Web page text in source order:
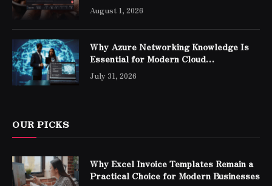
August 1, 2026
Why Azure Networking Knowledge Is
Essential for Modern Cloud
Professionals
July 31, 2026
OUR PICKS
Why Excel Invoice Templates Remain a
Practical Choice for Modern Businesses